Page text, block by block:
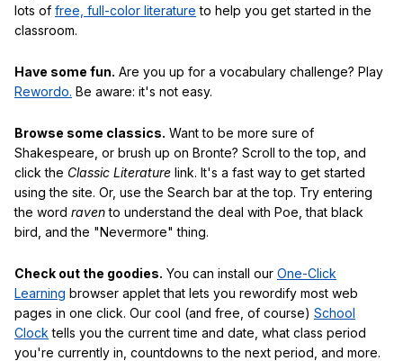
lots of free, full-color literature to help you get started in the
classroom.
Have some fun. Are you up for a vocabulary challenge? Play
Rewordo. Be aware: it's not easy.
Browse some classics. Want to be more sure of
Shakespeare, or brush up on Bronte? Scroll to the top, and
click the Classic Literature link. It's a fast way to get started
using the site. Or, use the Search bar at the top. Try entering
the word ravento understand the deal with Poe, that black
bird, and the "Nevermore" thing.
Check out the goodies. You can install our One-Click
Learning browser applet that lets you rewordify most web
pages in one click. Our cool (and free, of course) School
Clock tells you the current time and date, what class period
you're currently in, countdowns to the next period, and more.